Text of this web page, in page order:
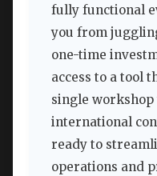
fully functional
you from
one-time
access to a tool
single
international
ready to
operations and